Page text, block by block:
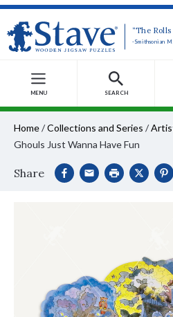
“The
-Smithsonian
MENU SEARCH
Home/Collections and Series /
Ghouls Just Wanna Have Fun
Share